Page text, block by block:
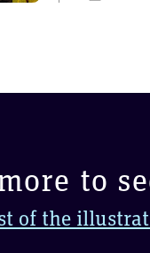
to
of the